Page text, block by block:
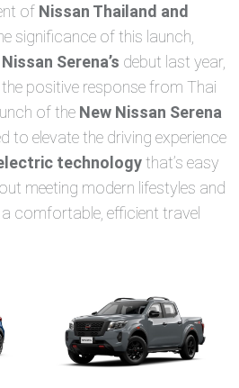
of Nissan Thailand and
significance of this launch,
Serena’s debut last year,
the positive response from Thai
of the New Nissan Serena
to elevate the driving experience
technologythat’s easy
meeting modern lifestyles and
comfortable, efficient travel